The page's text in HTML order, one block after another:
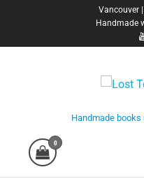
Vancouver
Handmade
Handmade
0